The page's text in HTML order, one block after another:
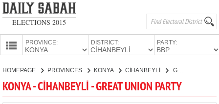
ELECTIONS 2015
PROVINCE: DISTRICT: PARTY:
CANDIDATES
HOMEPAGE PROVINCES KONYA CİHANBEYLİ GREAT UNION PARTY
KONYA - CİHANBEYLİ - GREAT UNION PARTY